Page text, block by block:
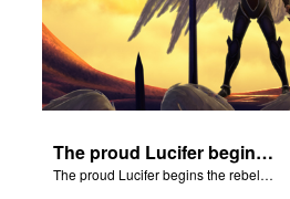
The proud Lucifer begins the rebellion in heaven.
The proud Lucifer begins the rebellion in heaven.